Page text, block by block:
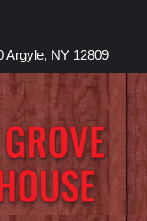
Argyle, NY 12809